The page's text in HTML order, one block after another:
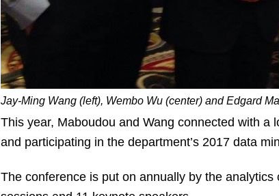
Jay-Ming Wang (left), Wembo Wu (center) and Edgard
This year, Maboudou and Wang connected with
and participating in the department’s 2017 data
The conference is put on annually by the